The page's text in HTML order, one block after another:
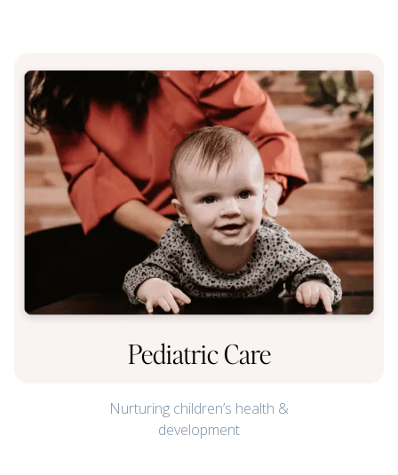
Pediatric Care
Nurturing children’s health &
development